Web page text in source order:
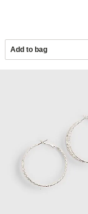
Add to bag